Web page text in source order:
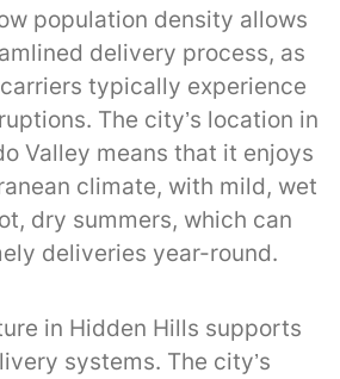
population density allows
delivery process, as
typically experience
The city’s location in
Valley means that it enjoys
climate, with mild, wet
dry summers, which can
deliveries year-round.
in Hidden Hills supports
systems. The city’s